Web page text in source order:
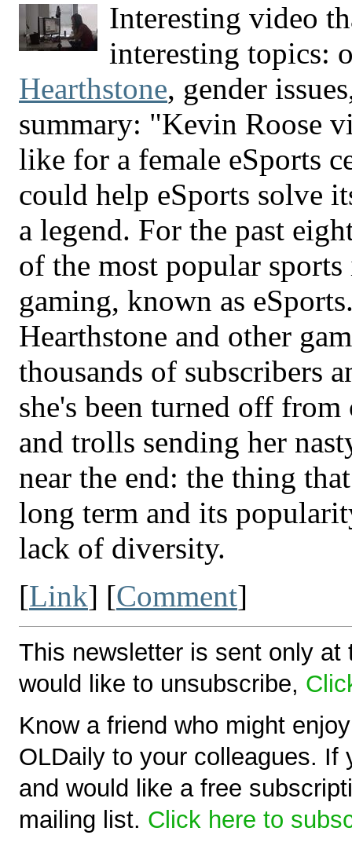
Interesting video
interesting topics:
Hearthstone, gender
summary: "Kevin Roose
like for a female eSports
could help eSports solve
a legend. For the past
of the most popular
gaming, known as
Hearthstone and other
thousands of subscribers
she's been turned off
and trolls sending her
near the end: the thing
long term and its
lack of diversity.
[Link] [Comment]
This newsletter is sent only
would like to unsubscribe,
Know a friend who might
OLDaily to your colleagues. If
and would like a free
mailing list. Click here to